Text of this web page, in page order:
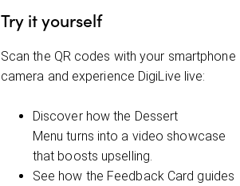
Try it yourself
Scan the QR codes with your smartphone
camera and experience DigiLive live:
Discover how the Dessert
Menu turns into a video showcase
that boosts upselling.
See how the Feedback Card guides